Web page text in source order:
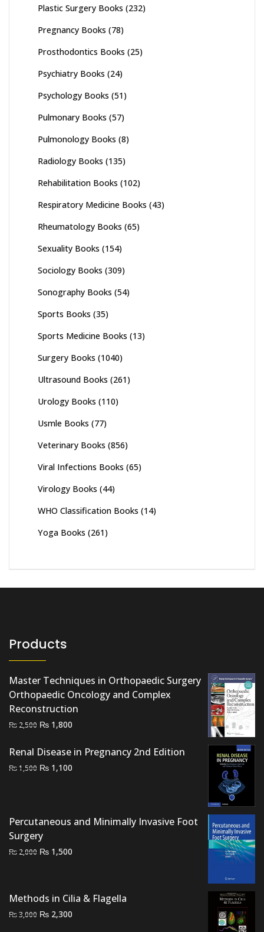
Plastic Surgery Books (232)
Pregnancy Books (78)
Prosthodontics Books (25)
Psychiatry Books (24)
Psychology Books (51)
Pulmonary Books (57)
Pulmonology Books (8)
Radiology Books (135)
Rehabilitation Books (102)
Respiratory Medicine Books (43)
Rheumatology Books (65)
Sexuality Books (154)
Sociology Books (309)
Sonography Books (54)
Sports Books (35)
Sports Medicine Books (13)
Surgery Books (1040)
Ultrasound Books (261)
Urology Books (110)
Usmle Books (77)
Veterinary Books (856)
Viral Infections Books (65)
Virology Books (44)
WHO Classification Books (14)
Yoga Books (261)
Products
Master Techniques in Orthopaedic Surgery
Orthopaedic Oncology and Complex
Reconstruction
₨ 2,500 Original
was:
₨ 2,500.
₨ 1,800
is:
Renal Disease in Pregnancy 2nd Edition
₨1,500 Original
₨ 1,100
Percutaneous and Minimally Invasive Foot
Surgery
₨ 2,000 Original
₨ 2,000.
₨ 1,500
₨ 1,500.
Methods in Cilia & Flagella
₨3,000 Original
₨ 2,300